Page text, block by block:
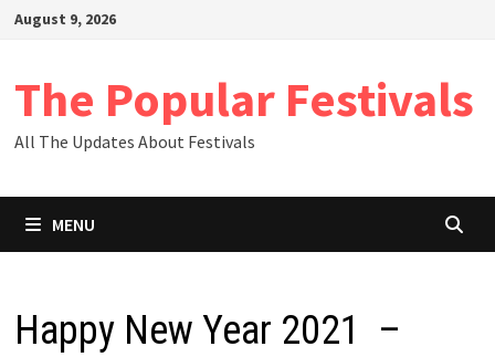
SkipAugust 9, 2026
The Popular Festivals
All The Updates About Festivals
MENU
Happy New Year 2021 –